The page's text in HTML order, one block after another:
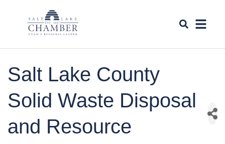
Salt Lake County
Solid Waste Disposal
and Resource